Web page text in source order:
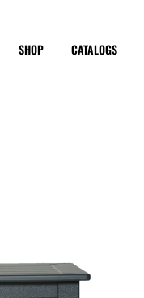
SHOP CATALOGS